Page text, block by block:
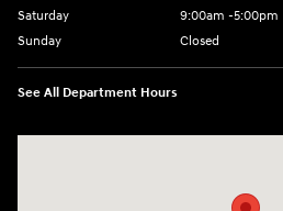
Saturday
9:00am -5:00pm
Sunday
Closed
See All Department Hours